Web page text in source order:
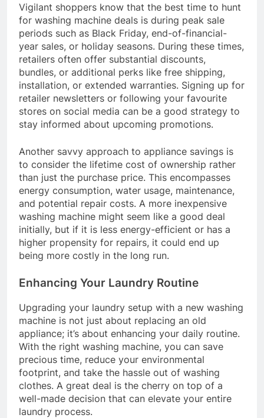
Vigilant shoppers know that the best time to hunt
for washing machine deals is during peak sale
periods such as Black Friday, end-of-financial-
year sales, or holiday seasons. During these times,
retailers often offer substantial discounts,
bundles, or additional perks like free shipping,
installation, or extended warranties. Signing up for
retailer newsletters or following your favourite
stores on social media can be a good strategy to
stay informed about upcoming promotions.
Another savvy approach to appliance savings is
to consider the lifetime cost of ownership rather
than just the purchase price. This encompasses
energy consumption, water usage, maintenance,
and potential repair costs. A more inexpensive
washing machine might seem like a good deal
initially, but if it is less energy-efficient or has a
higher propensity for repairs, it could end up
being more costly in the long run.
Enhancing Your Laundry Routine
Upgrading your laundry setup with a new washing
machine is not just about replacing an old
appliance; it’s about enhancing your daily routine.
With the right washing machine, you can save
precious time, reduce your environmental
footprint, and take the hassle out of washing
clothes. A great deal is the cherry on top of a
well-made decision that can elevate your entire
laundry process.